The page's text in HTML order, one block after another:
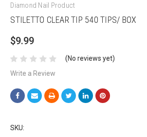
Diamond Nail Product
STILETTO CLEAR TIP 540 TIPS/ BOX
$9.99
(No reviews yet)
Write a Review
SKU: